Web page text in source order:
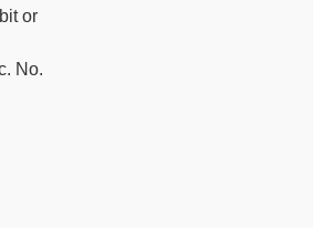
or
No.